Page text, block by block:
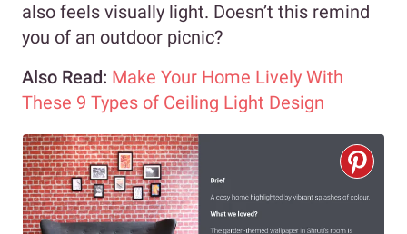
also feels visually light. Doesn’t this remind
you of an outdoor picnic?
Also Read: Make Your Home Lively With
These 9 Types of Ceiling Light Design